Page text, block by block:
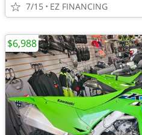
7/15 EZ FINANCING
$6,988